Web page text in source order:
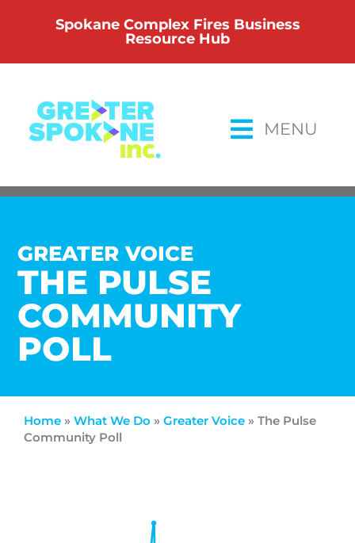
Spokane Complex Fires Business
Resource Hub
MENU
GREATER VOICE
THE PULSE
COMMUNITY
POLL
Home » What We Do » Greater Voice » The Pulse
Community Poll